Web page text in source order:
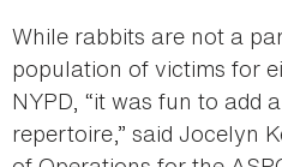
While rabbits are not a
population of victims for
NYPD, “it was fun to add
repertoire,” said Jocelyn